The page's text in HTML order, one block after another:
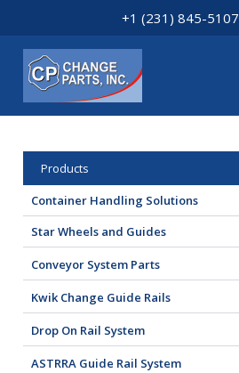
+1 (231) 845-5107
Products
Container Handling Solutions
Star Wheels and Guides
Conveyor System Parts
Kwik Change Guide Rails
Drop On Rail System
ASTRRA Guide Rail System